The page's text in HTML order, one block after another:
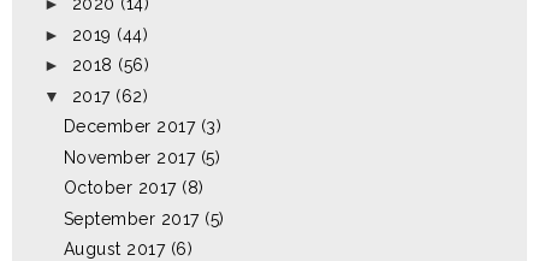
► 2020 (14)
► 2019 (44)
► 2018 (56)
▼
2017 (62)
December 2017 (3)
November 2017 (5)
October 2017 (8)
September 2017 (5)
August 2017 (6)